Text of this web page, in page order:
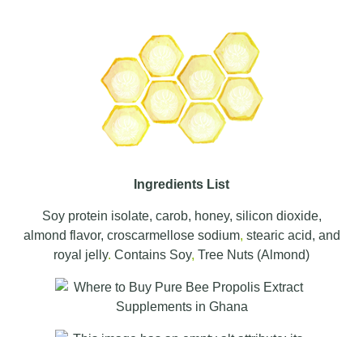
Ingredients List
Soy protein isolate, carob, honey, silicon dioxide,
almond flavor, croscarmellose sodium, stearic acid, and
royal jelly. Contains Soy, Tree Nuts (Almond)